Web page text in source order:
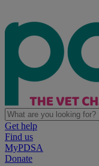
Get help
Find us
MyPDSA
Donate